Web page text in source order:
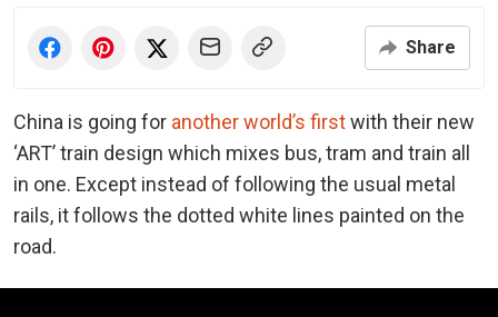
Share
China is going for another world’s firstwith their new
‘ART’ train design which mixes bus, tram and train all
in one. Except instead of following the usual metal
rails, it follows the dotted white lines painted on the
road.